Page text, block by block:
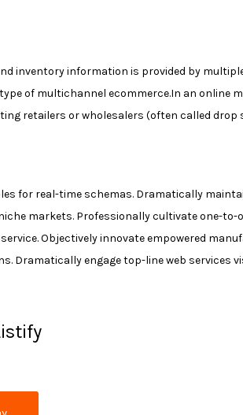
inventory information is provided by
of multichannel ecommerce.In an online
retailers or wholesalers (often called drop
for real-time schemas. Dramatically
markets. Professionally cultivate one-to-
Objectively innovate empowered
Dramatically engage top-line web services